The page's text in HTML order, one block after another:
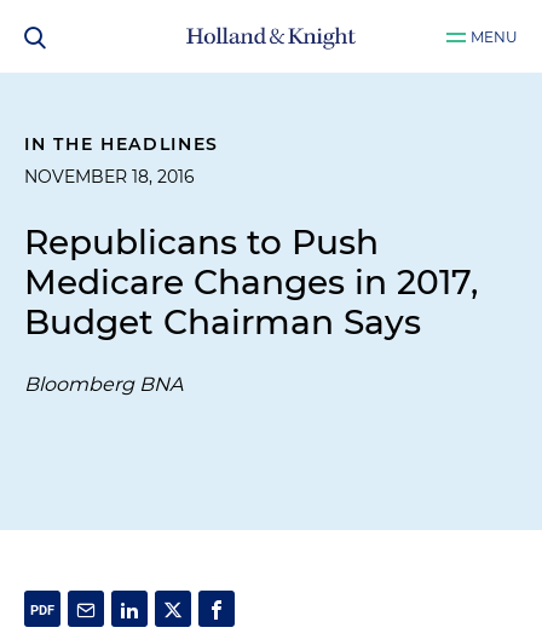
MENU
IN THE HEADLINES
NOVEMBER 18, 2016
Republicans to Push
Medicare Changes in 2017,
Budget Chairman Says
Bloomberg BNA